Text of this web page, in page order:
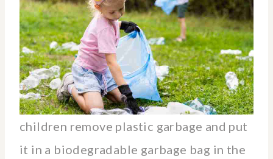
children remove plastic garbage and put
it in a biodegradable garbage bag in the